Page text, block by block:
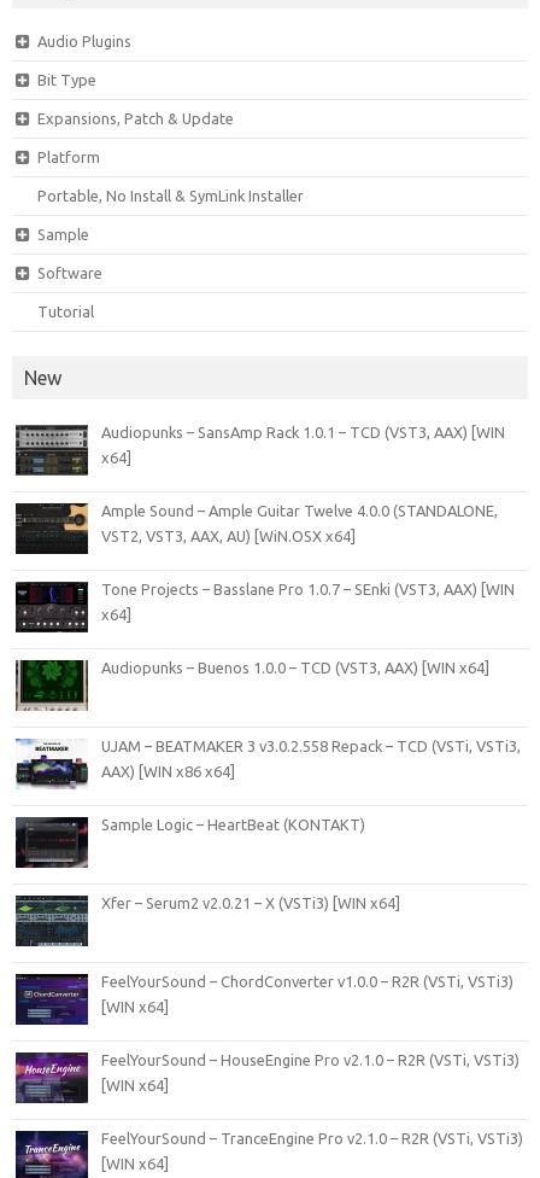
Audio Plugins
Bit Type
Expansions, Patch & Update
Platform
Portable, No Install & SymLink Installer
Sample
Software
Tutorial
New
Audiopunks – SansAmp Rack 1.0.1 – TCD (VST3, AAX) [WIN
x64]
Ample Sound – Ample Guitar Twelve 4.0.0 (STANDALONE,
VST2, VST3, AAX, AU) [WiN.OSX x64]
Tone Projects – Basslane Pro 1.0.7 – SEnki (VST3, AAX) [WIN
x64]
Audiopunks – Buenos 1.0.0 – TCD (VST3, AAX) [WIN x64]
UJAM – BEATMAKER 3 v3.0.2.558 Repack – TCD (VSTi, VSTi3,
AAX) [WIN x86 x64]
Sample Logic – HeartBeat (KONTAKT)
Xfer – Serum2 v2.0.21 – X (VSTi3) [WIN x64]
FeelYourSound – ChordConverter v1.0.0 – R2R (VSTi, VSTi3)
[WIN x64]
FeelYourSound – HouseEngine Pro v2.1.0 – R2R (VSTi, VSTi3)
[WIN x64]
FeelYourSound – TranceEngine Pro v2.1.0 – R2R (VSTi, VSTi3)
[WIN x64]